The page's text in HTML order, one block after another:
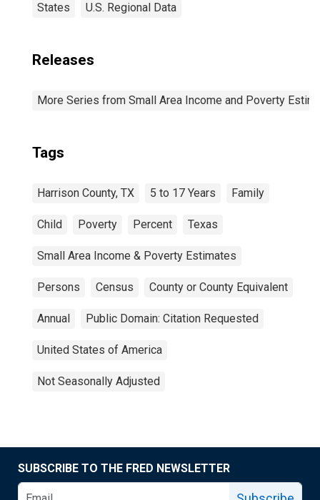
States U.S. Regional Data
Releases
More Series from Small Area Income and Poverty
Tags
Harrison County, TX 5 to 17 Years Family
Child Poverty Percent Texas
Small Area Income & Poverty Estimates
Persons Census County or County Equivalent
Annual Public Domain: Citation Requested
United States of America
Not Seasonally Adjusted
SUBSCRIBE TO THE FRED NEWSLETTER